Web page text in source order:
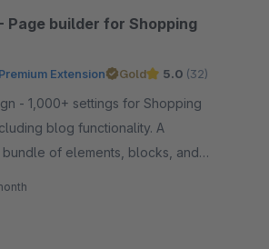
Page builder for Shopping
Premium Extension Gold 5.0 (32)
blog functionality. A
of elements, blocks, and
impressive layouts &amp;